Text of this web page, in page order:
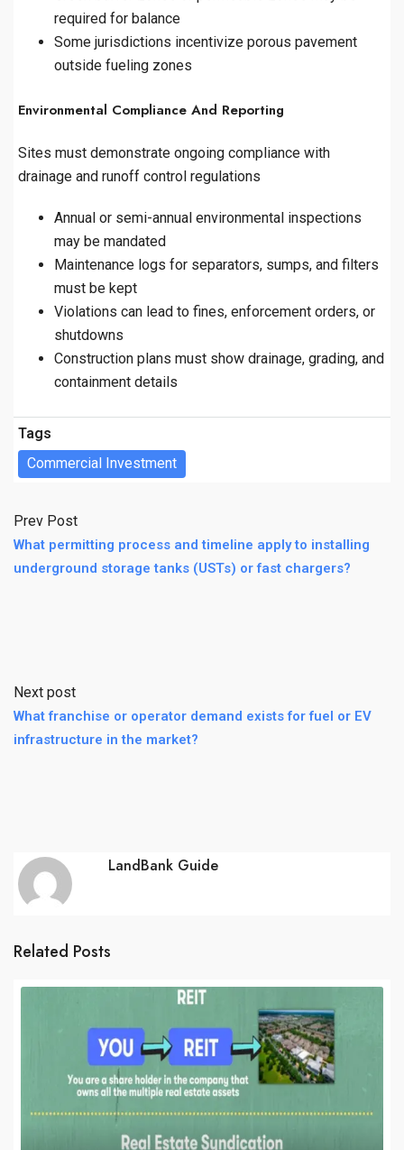
required for balance
Some jurisdictions incentivize porous pavement
outside fueling zones
Environmental Compliance And Reporting
Sites must demonstrate ongoing compliance with
drainage and runoff control regulations
Annual or semi-annual environmental inspections
may be mandated
Maintenance logs for separators, sumps, and filters
must be kept
Violations can lead to fines, enforcement orders, or
shutdowns
Construction plans must show drainage, grading, and
containment details
Tags
Commercial Investment
Prev Post
What permitting process and timeline apply to installing
underground storage tanks (USTs) or fast chargers?
Next post
What franchise or operator demand exists for fuel or EV
infrastructure in the market?
LandBank Guide
Related Posts